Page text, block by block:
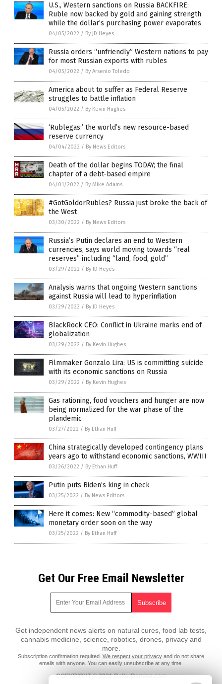
U.S., Western sanctions on Russia BACKFIRE:
Ruble now backed by gold and gaining strength
while the dollar’s purchasing power evaporates
04/05/2022 / By JD Heyes
Russia orders “unfriendly” Western nations to pay
for most Russian exports with rubles
04/05/2022 / By Arsenio Toledo
America about to suffer as Federal Reserve
struggles to battle inflation
04/05/2022 / By Kevin Hughes
‘Rublegas:’ the world’s new resource-based
reserve currency
04/04/2022 / By News Editors
Death of the dollar begins TODAY; the final
chapter of a debt-based empire
04/01/2022 / By Mike Adams
#GotGoldorRubles? Russia just broke the back of
the West
03/30/2022 / By News Editors
Russia’s Putin declares an end to Western
currencies, says world moving towards “real
reserves” including “land, food, gold”
03/29/2022 / By JD Heyes
Analysis warns that ongoing Western sanctions
against Russia will lead to hyperinflation
03/29/2022 / By JD Heyes
BlackRock CEO: Conflict in Ukraine marks end of
globalization
03/29/2022 / By Kevin Hughes
Filmmaker Gonzalo Lira: US is committing suicide
with its economic sanctions on Russia
03/29/2022 / By Kevin Hughes
Gas rationing, food vouchers and hunger are now
being normalized for the war phase of the
plandemic
03/27/2022 / By Ethan Huff
China strategically developed contingency plans
years ago to withstand economic sanctions, WWIII
03/26/2022 / By Ethan Huff
Putin puts Biden’s king in check
03/25/2022 / By News Editors
Here it comes: New “commodity-based” global
monetary order soon on the way
03/25/2022 / By Ethan Huff
Get Our Free Email Newsletter
Get independent news alerts on natural cures, food lab tests,
cannabis medicine, science, robotics, drones, privacy and
more.
Subscription confirmation required. We respect your privacy and do not share
emails with anyone. You can easily unsubscribe at any time.
COPYRIGHT © 2021 DollarDemise.com